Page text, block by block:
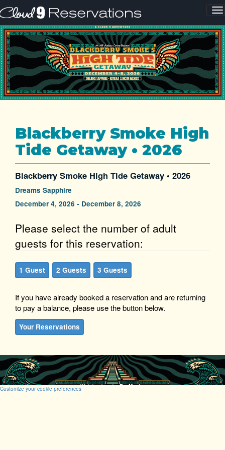
Blackberry Smoke High
Tide Getaway • 2026
Blackberry Smoke High Tide Getaway • 2026
Dreams Sapphire
December 4, 2026 - December 8, 2026
Please select the number of adult
guests for this reservation:
1 Guest 2 Guests 3 Guests
If you have already booked a reservation and are returning
to pay a balance, please use the button below.
Your Reservations
Web booking byRezMagic.
Customize your cookie preferences